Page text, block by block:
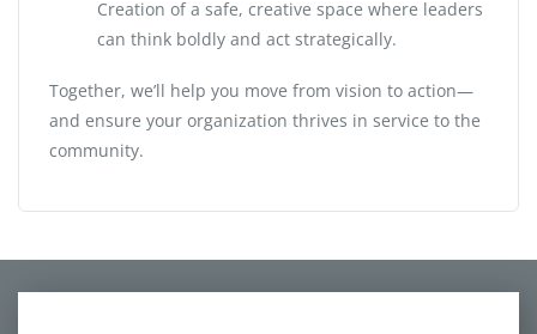
Creation of a safe, creative space where leaders
can think boldly and act strategically.
Together, we’ll help you move from vision to action—
and ensure your organization thrives in service to the
community.